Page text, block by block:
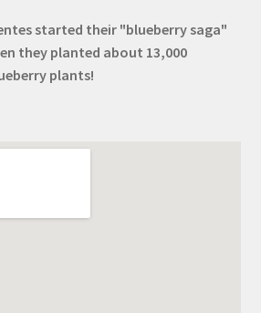
started their "blueberry saga"
they planted about 13,000
plants!